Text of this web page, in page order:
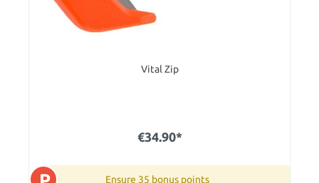
Vital Zip
€34.90*
Ensure 35 bonus points